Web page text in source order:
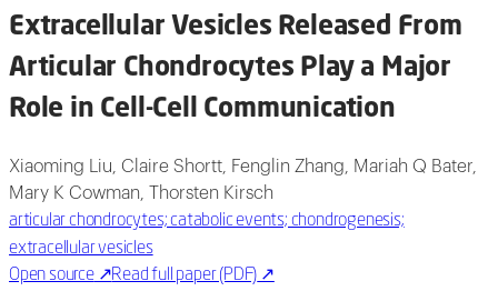
Extracellular Vesicles Released From
Articular Chondrocytes Play a Major
Role in Cell-Cell Communication
Xiaoming Liu, Claire Shortt, Fenglin Zhang, Mariah Q Bater,
Mary K Cowman, Thorsten Kirsch
articular chondrocytes; catabolic events; chondrogenesis;
extracellular vesicles
Open source↗Read full paper (PDF) ↗